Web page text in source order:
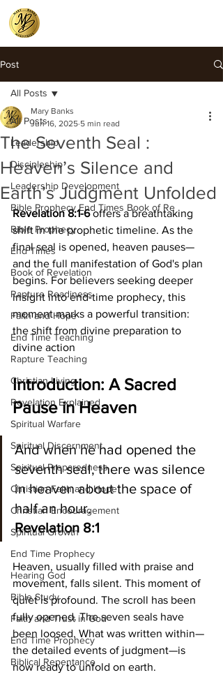
Post
All Posts
Leadership
Discipleship
Leadership Development
Bible Prophecy End Times Book of Re
Bible Prophecy
End Times
Book of Revelation
Rapture Readiness
Faith and Hope
End Time Teaching
Rapture Teaching
Christian Living
Revelation Explained
Spiritual Warfare
Spiritual Discernment
Spiritual Preparedness
Christian Faith and Hope
Christian Encouragement
Spiritual Growth
End Time Prophecy
Hearing God
Bible Study
Faith and Trust in God
End Time Prophecy
Biblical Repentance
All Posts
The Seventh Seal :
Heaven’s Silence and
Earth’s Judgment Unfolded
Mary Banks
Jun 16, 2025 5 min read
Revelation 8:1-6 offers a breathtaking
shift in the prophetic timeline. As the
final seal is opened, heaven pauses—
and the full manifestation of God's plan
begins. For believers seeking deeper
insight into end-time prophecy, this
moment marks a powerful transition:
the shift from divine preparation to
divine action
Introduction: A Sacred
Pause in Heaven
And when he had opened the
seventh seal, there was silence
in heaven about the space of
half an hour.
Revelation 8:1
Heaven, usually filled with praise and
movement, falls silent. This moment of
quiet is profound. The scroll has been
fully opened. The seven seals have
been loosed. What was written within—
the detailed events of judgment—is
now ready to unfold on earth.